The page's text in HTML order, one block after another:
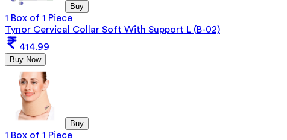
Buy
1 Box of 1 Piece
Tynor Cervical Collar Soft With Support L (B-02)
414.99
Buy Now
Buy
1 Box of 1 Piece